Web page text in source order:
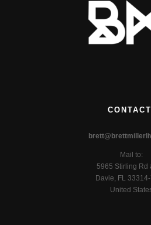
Mail to:
5965 Stirling Rd
Davie, FL
United